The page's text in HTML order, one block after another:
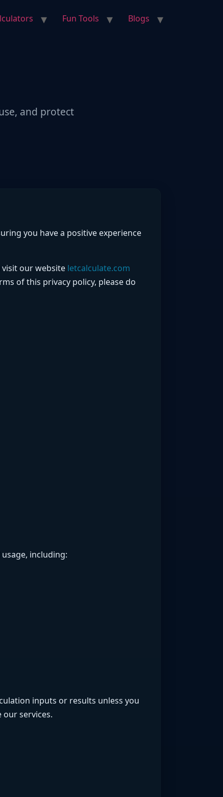
Fun Tools Blogs
and protect
you have a positive experience
visit our website letcalculate.com
of this privacy policy, please do
including:
inputs or results unless you
services.